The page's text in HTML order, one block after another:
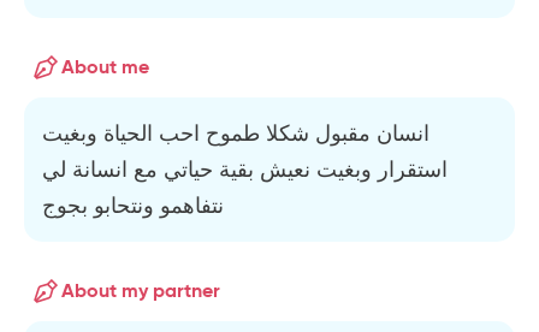
About me
انسان مقبول شكلا طموح احب الحياة وبغيت
استقرار وبغيت نعيش بقية حياتي مع انسانة لي
نتفاهمو ونتحابو بجوج
About my partner